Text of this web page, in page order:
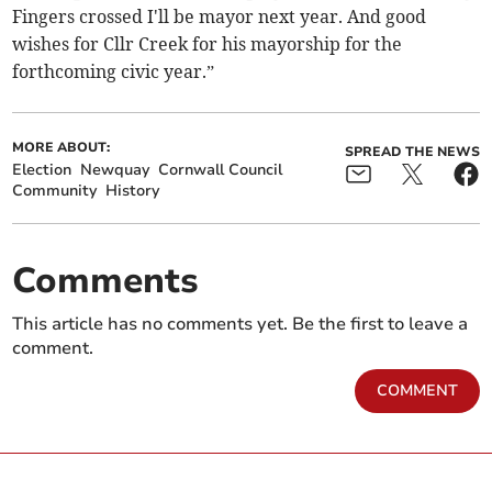
Fingers crossed I'll be mayor next year. And good
wishes for Cllr Creek for his mayorship for the
forthcoming civic year.”
MORE ABOUT:
Election Newquay Cornwall Council
Community History
SPREAD THE NEWS
Comments
This article has no comments yet. Be the first to leave a
comment.
COMMENT